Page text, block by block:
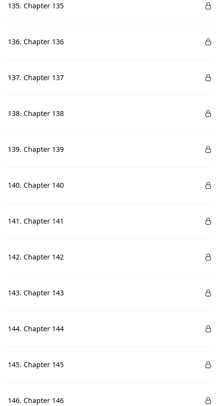
135. Chapter 135
136. Chapter 136
137. Chapter 137
138. Chapter 138
139. Chapter 139
140. Chapter 140
141. Chapter 141
142. Chapter 142
143. Chapter 143
144. Chapter 144
145. Chapter 145
146. Chapter 146